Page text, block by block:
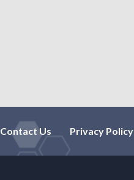
Contact Us Privacy Policy